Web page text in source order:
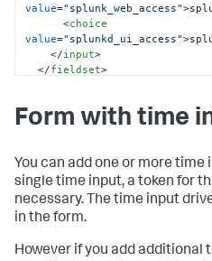
value="splunk_web_access">
<choice
value="splunkd_ui_access">
</input>
</fieldset>
<panel>
<query>
            index = _internal
sourcetype=$sourcetype_tok$
            | timechart count by sourcetype
< latest>-0d</
Form with time
You can add one or more time
single time input, a token for
necessary. The time input
in the form.
However if you add additional